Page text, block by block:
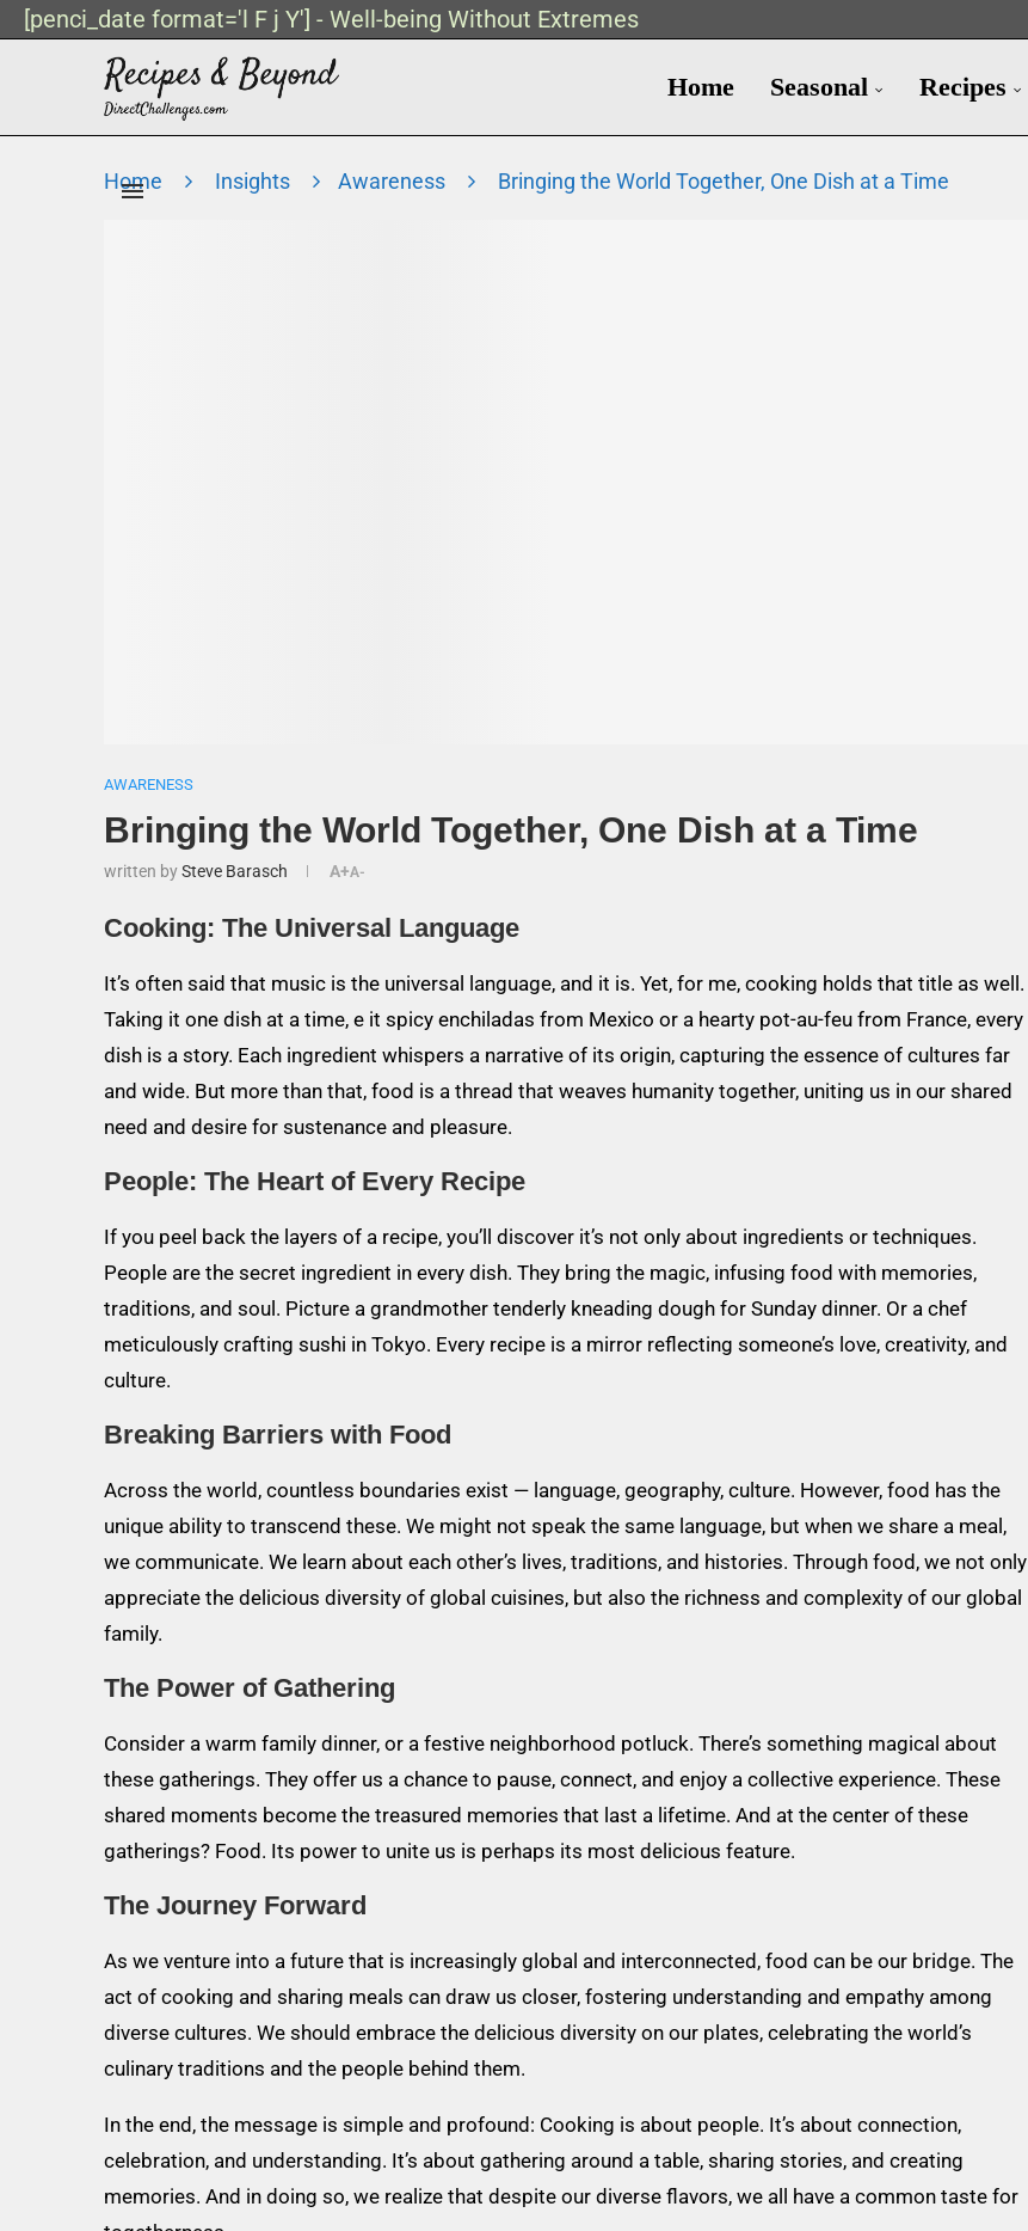
[penci_date format='l F j Y'] - Well-being Without Extremes
Home Seasonal Recipes
Home Insights Awareness Bringing the World Together, One Dish at a Time
AWARENESS
Bringing the World Together, One Dish at a Time
written bySteve Barasch A+A-
Cooking: The Universal Language
It’s often said that music is the universal language, and it is. Yet, for me, cooking holds that title as well.
Taking it one dish at a time, e it spicy enchiladas from Mexico or a hearty pot-au-feu from France, every
dish is a story. Each ingredient whispers a narrative of its origin, capturing the essence of cultures far
and wide. But more than that, food is a thread that weaves humanity together, uniting us in our shared
need and desire for sustenance and pleasure.
People: The Heart of Every Recipe
If you peel back the layers of a recipe, you’ll discover it’s not only about ingredients or techniques.
People are the secret ingredient in every dish. They bring the magic, infusing food with memories,
traditions, and soul. Picture a grandmother tenderly kneading dough for Sunday dinner. Or a chef
meticulously crafting sushi in Tokyo. Every recipe is a mirror reflecting someone’s love, creativity, and
culture.
Breaking Barriers with Food
Across the world, countless boundaries exist — language, geography, culture. However, food has the
unique ability to transcend these. We might not speak the same language, but when we share a meal,
we communicate. We learn about each other’s lives, traditions, and histories. Through food, we not only
appreciate the delicious diversity of global cuisines, but also the richness and complexity of our global
family.
The Power of Gathering
Consider a warm family dinner, or a festive neighborhood potluck. There’s something magical about
these gatherings. They offer us a chance to pause, connect, and enjoy a collective experience. These
shared moments become the treasured memories that last a lifetime. And at the center of these
gatherings? Food. Its power to unite us is perhaps its most delicious feature.
The Journey Forward
As we venture into a future that is increasingly global and interconnected, food can be our bridge. The
act of cooking and sharing meals can draw us closer, fostering understanding and empathy among
diverse cultures. We should embrace the delicious diversity on our plates, celebrating the world’s
culinary traditions and the people behind them.
In the end, the message is simple and profound: Cooking is about people. It’s about connection,
celebration, and understanding. It’s about gathering around a table, sharing stories, and creating
memories. And in doing so, we realize that despite our diverse flavors, we all have a common taste for